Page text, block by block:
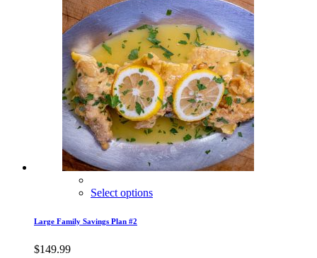
Select options
Large Family Savings Plan #2
$149.99